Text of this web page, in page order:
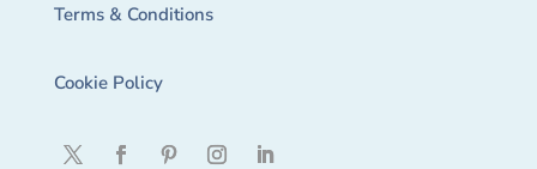
Terms & Conditions
Cookie Policy